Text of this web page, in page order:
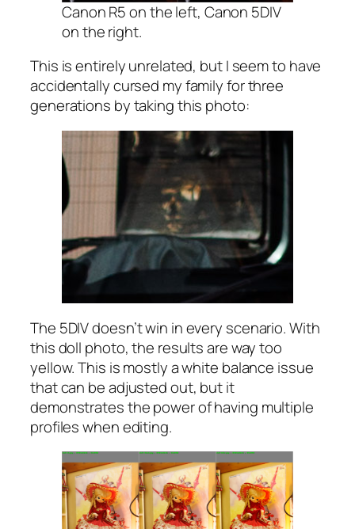
Canon R5 on the left, Canon 5DIV
on the right.
This is entirely unrelated, but I seem to have
accidentally cursed my family for three
generations by taking this photo:
The 5DIV doesn’t win in every scenario. With
this doll photo, the results are way too
yellow. This is mostly a white balance issue
that can be adjusted out, but it
demonstrates the power of having multiple
profiles when editing.